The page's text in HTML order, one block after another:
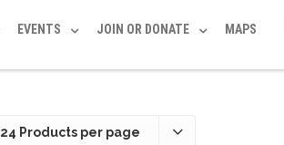
EVENTS JOIN OR DONATE MAPS
24 Products per page